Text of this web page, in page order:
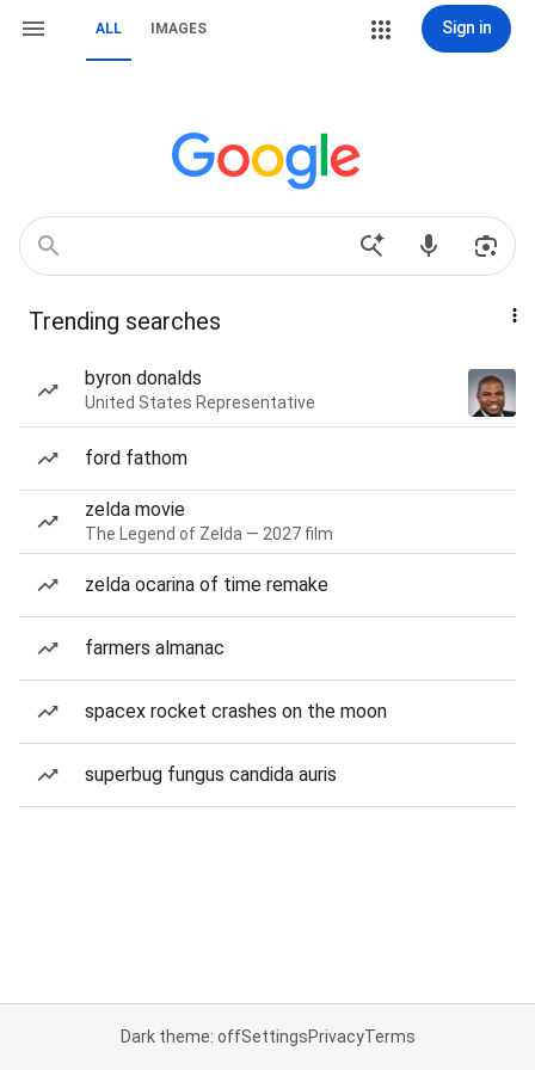
ALL IMAGES Sign in
Trending searches
byron donalds
United States Representative
ford fathom
zelda movie
The Legend of Zelda — 2027 film
zelda ocarina of time remake
farmers almanac
spacex rocket crashes on the moon
superbug fungus candida auris
Dark theme: offSettingsPrivacyTerms